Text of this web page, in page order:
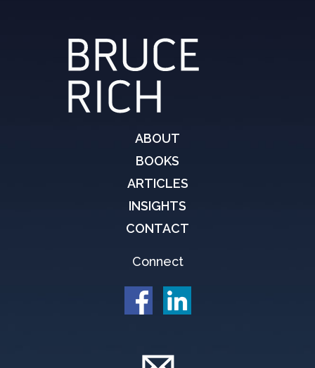
ABOUT
BOOKS
ARTICLES
INSIGHTS
CONTACT
Connect